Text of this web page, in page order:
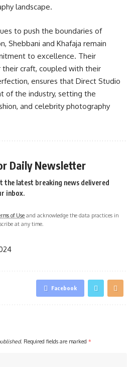
landscape.
to push the boundaries of
Shebbani and Khafaja remain
to excellence. Their
their craft, coupled with their
ensures that Direct Studio
of the industry, setting the
and celebrity photography
Daily Newsletter
the latest breaking news delivered
inbox.
of Use and acknowledge the data practices in
at any time.
Facebook
Required fields are marked *